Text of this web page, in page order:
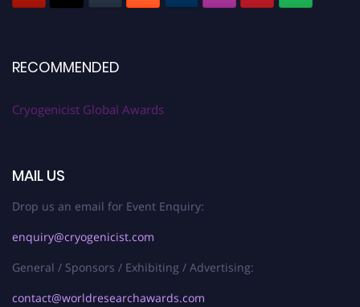
RECOMMENDED
Cryogenicist Global Awards
MAIL US
Drop us an email for Event Enquiry:
enquiry@cryogenicist.com
General / Sponsors / Exhibiting / Advertising:
contact@worldresearchawards.com